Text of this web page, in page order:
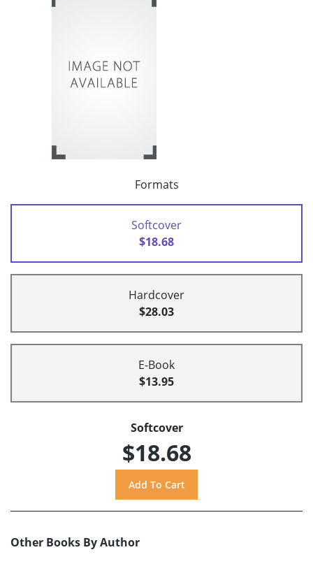
Formats
Softcover
$18.68
Hardcover
$28.03
E-Book
$13.95
Softcover
$18.68
Other Books By Author